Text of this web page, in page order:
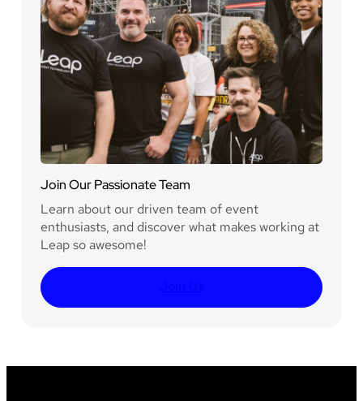
Join Our Passionate Team
Learn about our driven team of event
enthusiasts, and discover what makes working at
Leap so awesome!